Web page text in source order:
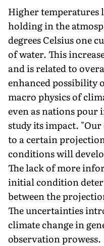
Higher temperatures
holding in the
degrees Celsius one
of water. This
and is related to
enhanced possibility
macro physics of
even as nations pour
study its impact.
to a certain
conditions will
The lack of more
initial condition
between the
The uncertainties
climate change in
observation prowess.